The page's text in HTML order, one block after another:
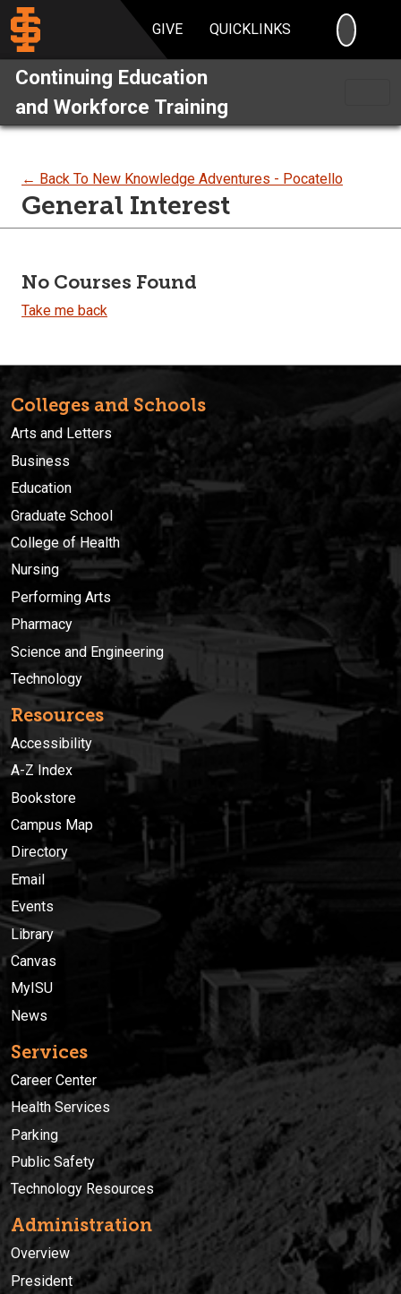
GIVE QUICKLINKS
Continuing Education
and Workforce Training
← Back To New Knowledge Adventures - Pocatello
General Interest
No Courses Found
Take me back
Colleges and Schools
Arts and Letters
Business
Education
Graduate School
College of Health
Nursing
Performing Arts
Pharmacy
Science and Engineering
Technology
Resources
Accessibility
A-Z Index
Bookstore
Campus Map
Directory
Email
Events
Library
Canvas
MyISU
News
Services
Career Center
Health Services
Parking
Public Safety
Technology Resources
Administration
Overview
President